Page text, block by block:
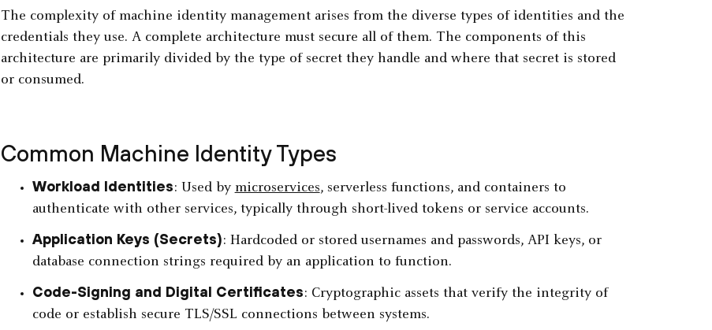
The complexity of machine identity management arises from the diverse types of identities and the
credentials they use. A complete architecture must secure all of them. The components of this
architecture are primarily divided by the type of secret they handle and where that secret is stored
or consumed.
Common Machine Identity Types
Workload Identities: Used by microservices, serverless functions, and containers to
authenticate with other services, typically through short-lived tokens or service accounts.
Application Keys (Secrets): Hardcoded or stored usernames and passwords, API keys, or
database connection strings required by an application to function.
Code-Signing and Digital Certificates: Cryptographic assets that verify the integrity of
code or establish secure TLS/SSL connections between systems.